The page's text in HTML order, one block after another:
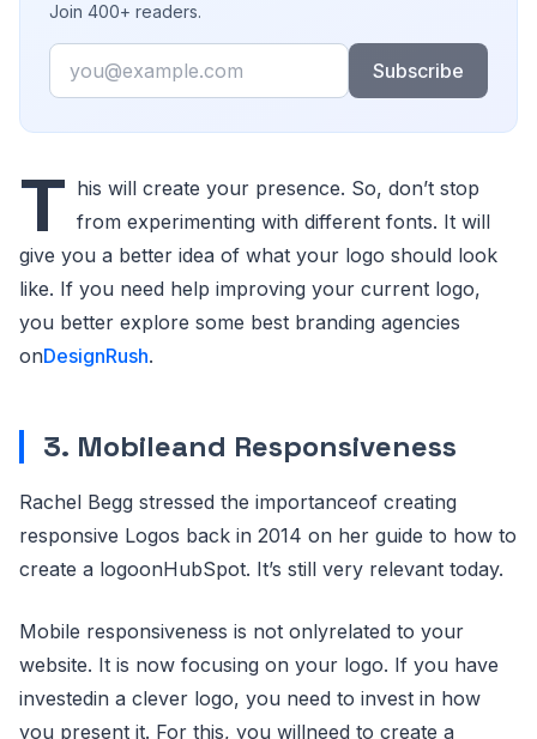
Join 400+ readers.
Email
Subscribe
T his will create your presence. So, don’t stop
from experimenting with different fonts. It will
give you a better idea of what your logo should look
like. If you need help improving your current logo,
you better explore some best branding agencies
onDesignRush.
3. Mobileand Responsiveness
Rachel Begg stressed the importanceof creating
responsive Logos back in 2014 on her guide to how to
create a logoonHubSpot. It’s still very relevant today.
Mobile responsiveness is not onlyrelated to your
website. It is now focusing on your logo. If you have
investedin a clever logo, you need to invest in how
you present it. For this, you willneed to create a